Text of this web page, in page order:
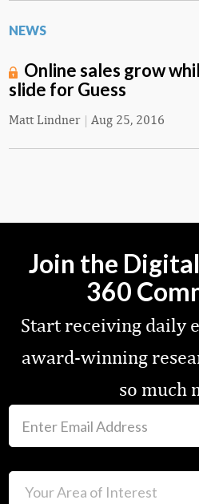
NEWS
Online sales grow
slide for Guess
Matt Lindner | Aug 25, 2016
Join the
360
Start receiving daily
award-winning
so much